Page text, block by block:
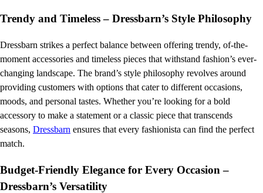
Trendy and Timeless – Dressbarn’s Style Philosophy
Dressbarn strikes a perfect balance between offering trendy, of-the-
moment accessories and timeless pieces that withstand fashion’s ever-
changing landscape. The brand’s style philosophy revolves around
providing customers with options that cater to different occasions,
moods, and personal tastes. Whether you’re looking for a bold
accessory to make a statement or a classic piece that transcends
seasons, Dressbarn ensures that every fashionista can find the perfect
match.
Budget-Friendly Elegance for Every Occasion –
Dressbarn’s Versatility